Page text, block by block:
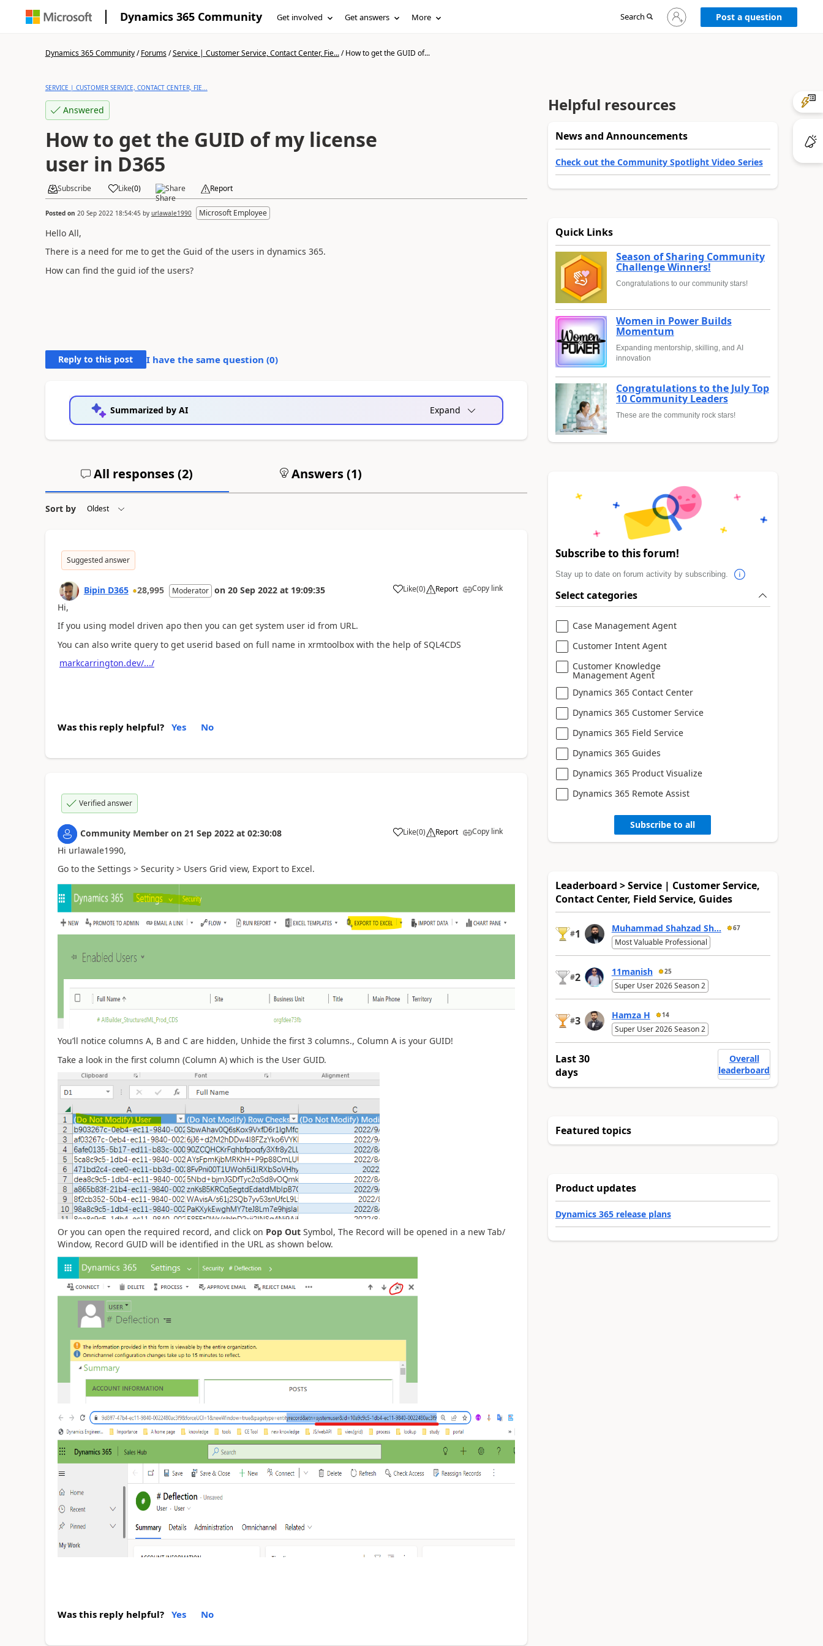
Dynamics 365 Community Get involved Get answers More Search
Sign
in
Post a question
Dynamics 365 Community/Forums/Service | Customer Service, Contact Center, Fie.../How to get the GUID of...
SERVICE | CUSTOMER SERVICE, CONTACT CENTER, FIE...
Answered
How to get the GUID of my license
user in D365
Subscribe Like(0) Share Report
Posted on 20 Sep 2022 18:54:45 by urlawale1990 Microsoft Employee
Hello All,
There is a need for me to get the Guid of the users in dynamics 365.
How can find the guid iof the users?
Reply to this post I have the same question (0)
Summarized by AI Expand
All responses (2) Answers (1)
Sort by
Suggested answer
Bipin D365 28,995 Moderator on 20 Sep 2022 at 19:09:35 Like(0) Report Copy link
Hi,
If you using model driven apo then you can get system user id from URL.
You can also write query to get userid based on full name in xrmtoolbox with the help of SQL4CDS
markcarrington.dev/.../
Was this reply helpful? Yes No
Verified answer
Community Member on 21 Sep 2022 at 02:30:08 Like(0) Report Copy link
Hi urlawale1990,
Go to the Settings > Security > Users Grid view, Export to Excel.
You’ll notice columns A, B and C are hidden, Unhide the first 3 columns., Column A is your GUID!
Take a look in the first column (Column A) which is the User GUID.
Or you can open the required record, and click on Pop Out Symbol, The Record will be opened in a new Tab/
Window, Record GUID will be identified in the URL as shown below.
Was this reply helpful? Yes No
Helpful resources
News and Announcements
Check out the Community Spotlight Video Series
Quick Links
Season of Sharing Community
Challenge Winners!
Congratulations to our community stars!
Women in Power Builds
Momentum
Expanding mentorship, skilling, and AI
innovation
Congratulations to the July Top
10 Community Leaders
These are the community rock stars!
Subscribe to this forum!
Stay up to date on forum activity by subscribing.
Select categories
Case Management Agent
Customer Intent Agent
Customer Knowledge
Management Agent
Dynamics 365 Contact Center
Dynamics 365 Customer Service
Dynamics 365 Field Service
Dynamics 365 Guides
Dynamics 365 Product Visualize
Dynamics 365 Remote Assist
Subscribe to all
Leaderboard > Service | Customer Service,
Contact Center, Field Service, Guides
#1 Muhammad Shahzad Sh... 67
Most Valuable Professional
#2 11manish 25
Super User 2026 Season 2
#3 Hamza H 14
Super User 2026 Season 2
Last 30
days
Overall
leaderboard
Featured topics
Product updates
Dynamics 365 release plans